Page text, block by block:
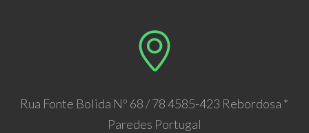
Rua Fonte Bolida Nº 68 / 78 4585-423 Rebordosa *
Paredes Portugal